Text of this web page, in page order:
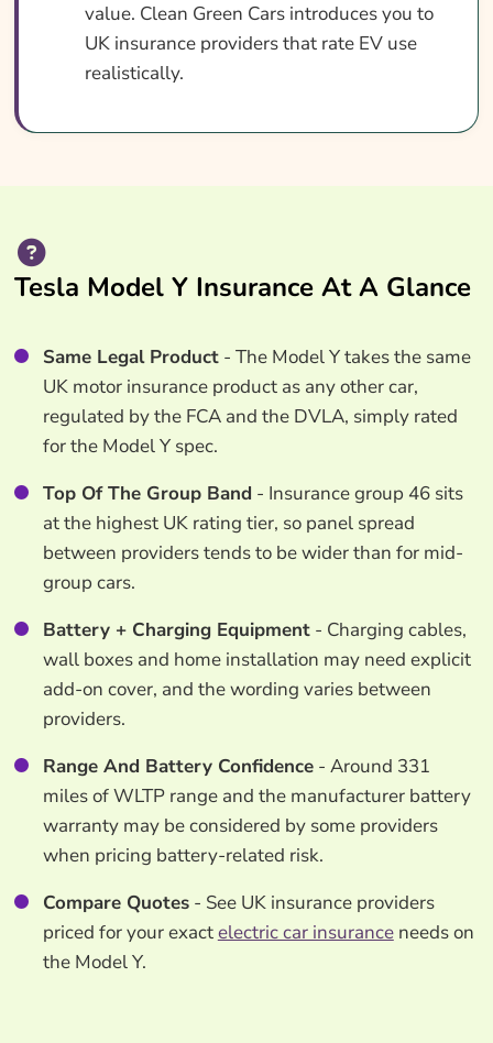
value. Clean Green Cars introduces you to
UK insurance providers that rate EV use
realistically.
Tesla Model Y Insurance At A Glance
Same Legal Product- The Model Y takes the same
UK motor insurance product as any other car,
regulated by the FCA and the DVLA, simply rated
for the Model Y spec.
Top Of The Group Band - Insurance group 46 sits
at the highest UK rating tier, so panel spread
between providers tends to be wider than for mid-
group cars.
Battery + Charging Equipment- Charging cables,
wall boxes and home installation may need explicit
add-on cover, and the wording varies between
providers.
Range And Battery Confidence- Around 331
miles of WLTP range and the manufacturer battery
warranty may be considered by some providers
when pricing battery-related risk.
Compare Quotes- See UK insurance providers
priced for your exactelectric car insuranceneeds on
the Model Y.